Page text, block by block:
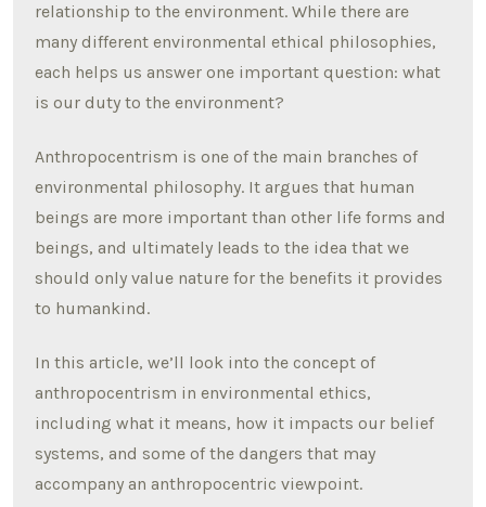
relationship to the environment. While there are
many different environmental ethical philosophies,
each helps us answer one important question: what
is our duty to the environment?
Anthropocentrism is one of the main branches of
environmental philosophy. It argues that human
beings are more important than other life forms and
beings, and ultimately leads to the idea that we
should only value nature for the benefits it provides
to humankind.
In this article, we’ll look into the concept of
anthropocentrism in environmental ethics,
including what it means, how it impacts our belief
systems, and some of the dangers that may
accompany an anthropocentric viewpoint.